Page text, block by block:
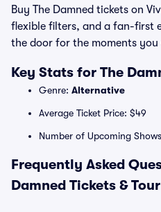
Buy The Damned tickets on
flexible filters, and a fan-first
the door for the moments
Key Stats for The
Genre: Alternative
Average Ticket Price: $49
Number of Upcoming
Frequently Asked
Damned Tickets &